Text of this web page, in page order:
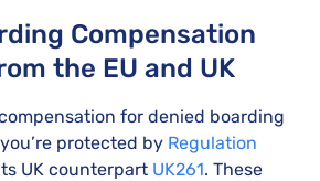
Compensation
the EU and UK
for denied boarding
protected by Regulation
UK counterpart UK261. These